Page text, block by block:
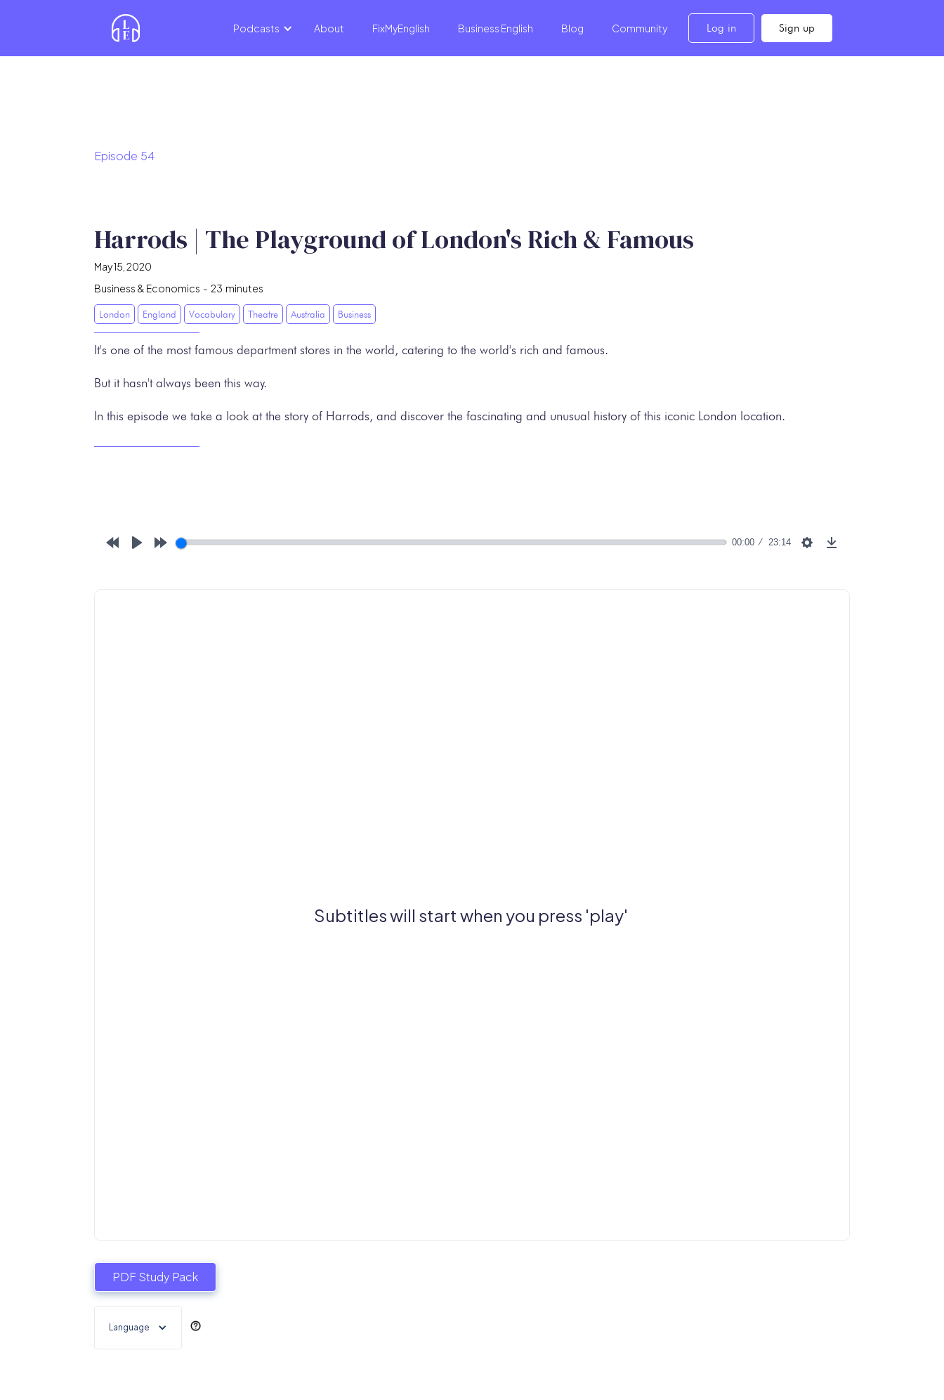
Podcasts About FixMyEnglish Business English Blog Community Log in Sign up
Episode 54
Harrods | The Playground of London's Rich & Famous
May 15, 2020
Business & Economics - 23 minutes
London England Vocabulary Theatre Australia Business
It's one of the most famous department stores in the world, catering to the world's rich and famous.
But it hasn't always been this way.
In this episode we take a look at the story of Harrods, and discover the fascinating and unusual history of this iconic London location.
00:00 23:14
Subtitles will start when you press 'play'
PDF Study Pack
Language